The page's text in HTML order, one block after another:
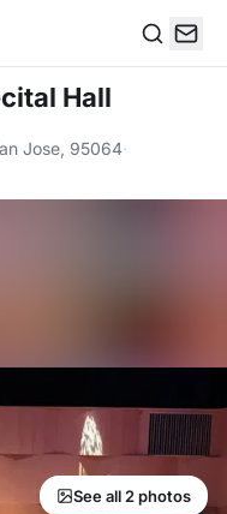
Hall
Jose, 95064·
See all 2 photos